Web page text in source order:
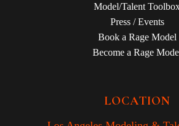
Model/Talent
Press / Events
Book a Rage Model
Become a Rage
LOCATION